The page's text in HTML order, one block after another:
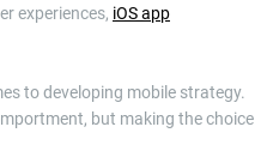
experiences, iOS app
to developing mobile strategy.
but making the choice